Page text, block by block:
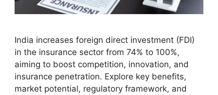
India increases foreign direct investment (FDI)
in the insurance sector from 74% to 100%,
aiming to boost competition, innovation, and
insurance penetration. Explore key benefits,
market potential, regulatory framework, and